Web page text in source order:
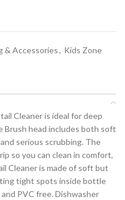
& Accessories, Kids Zone
Cleaner is ideal for deep
Brush head includes both soft
serious scrubbing. The
so you can clean in comfort,
Cleaner is made of soft but
tight spots inside bottle
PVC free. Dishwasher